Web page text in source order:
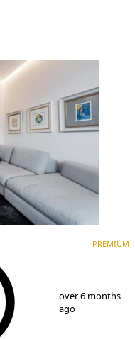
PREMIUM
over 6 months
ago